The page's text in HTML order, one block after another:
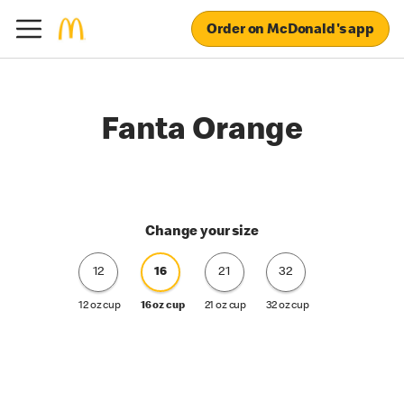
Order on McDonald's app
Fanta Orange
Change your size
12
12 oz cup
16
16 oz cup
21
21 oz cup
32
32 oz cup